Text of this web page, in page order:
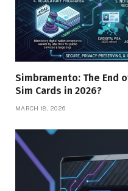
Simbramento: The End
Sim Cards in 2026?
MARCH 18, 2026